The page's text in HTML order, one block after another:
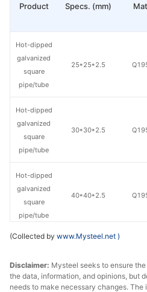
Specs. (mm)
25*25*2.5
30*30*2.5
40*40*2.5
40*40*2.75
Product
Hot-dipped
galvanized
square
pipe/tube
Hot-dipped
galvanized
square
pipe/tube
Hot-dipped
galvanized
square
pipe/tube
Hot-dipped
square
pipe/tube
(Collected by www.Mysteel.net )
Disclaimer: Mysteel seeks to ensure
the data, information, and opinions, but
needs to make necessary changes.